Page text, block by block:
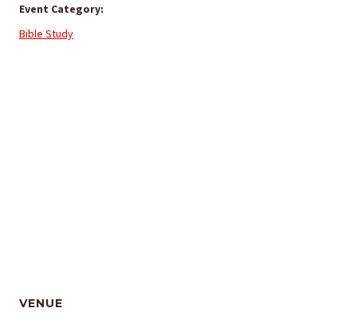
Event Category:
Bible Study
VENUE